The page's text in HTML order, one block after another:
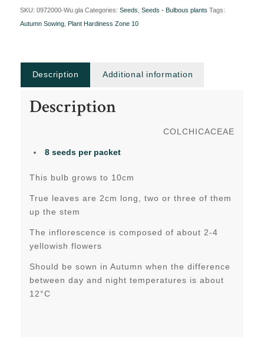
SKU: 0972000-Wu.gla Categories: Seeds Seeds - Bulbous plants Tags:
Autumn Sowing, Plant Hardiness Zone 10
Description Additional information
Description
COLCHICACEAE
8 seeds per packet
This bulb grows to 10cm
True leaves are 2cm long, two or three of them
up the stem
The inflorescence is composed of about 2-4
yellowish flowers
Should be sown in Autumn when the difference
between day and night temperatures is about
12°C